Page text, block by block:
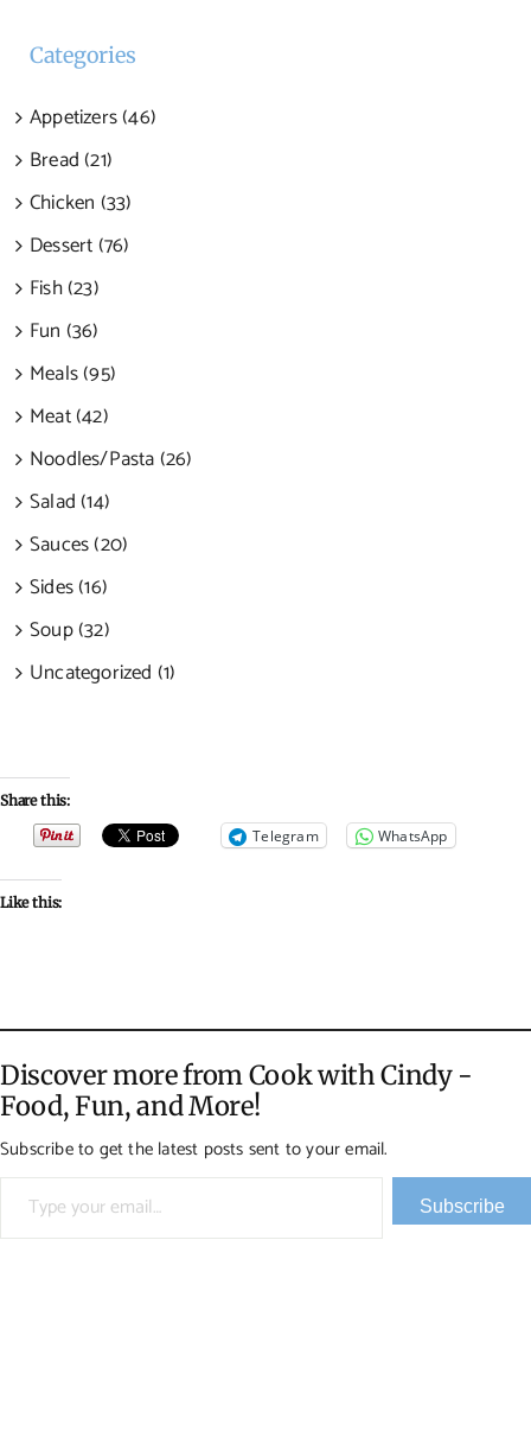
Categories
Appetizers (46)
Bread (21)
Chicken (33)
Dessert (76)
Fish (23)
Fun (36)
Meals (95)
Meat (42)
Noodles/Pasta (26)
Salad (14)
Sauces (20)
Sides (16)
Soup (32)
Uncategorized (1)
Share this:
Telegram WhatsApp
Like this:
Discover more from Cook with Cindy -
Food, Fun, and More!
Subscribe to get the latest posts sent to your email.
Type your email…
Subscribe